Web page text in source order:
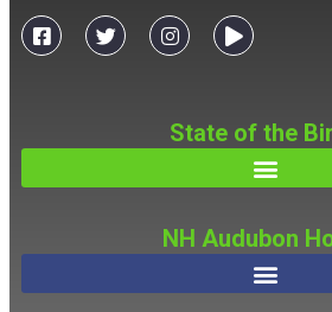
State of the
NH Audubon